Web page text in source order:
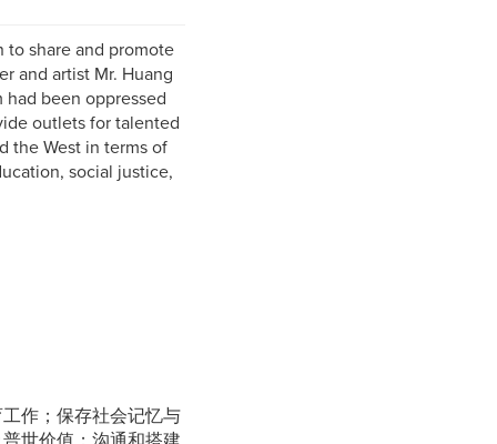
to share and promote
and artist Mr. Huang
been oppressed
outlets for talented
the West in terms of
social justice,
作；保存社会记忆与